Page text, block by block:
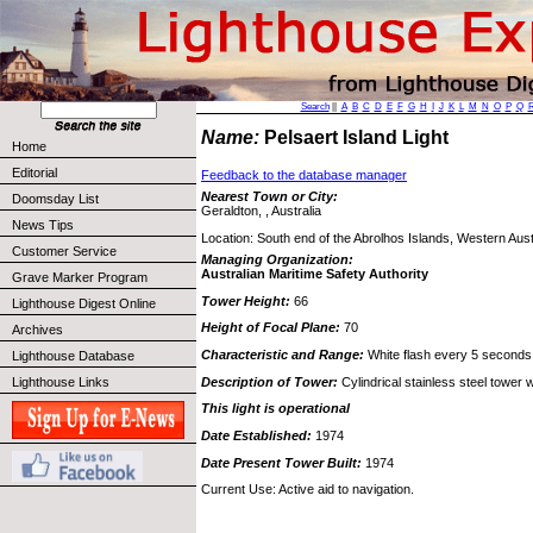
Home
Editorial
Doomsday List
News Tips
Customer Service
Grave Marker Program
Lighthouse Digest Online
Archives
Lighthouse Database
Lighthouse Links
Search|| A B C D E F G H J K L M N O P Q
Name: Pelsaert Island Light
Feedback to the database manager
Nearest Town or City:
Geraldton, , Australia
Location: South end of the Abrolhos Islands, Western
Managing Organization:
Australian Maritime Safety Authority
Tower Height: 66
Height of Focal Plane: 70
Characteristic and Range: White flash every 5
Description of Tower: Cylindrical stainless steel tower
This light is operational
Date Established: 1974
Date Present Tower Built: 1974
Current Use: Active aid to navigation.